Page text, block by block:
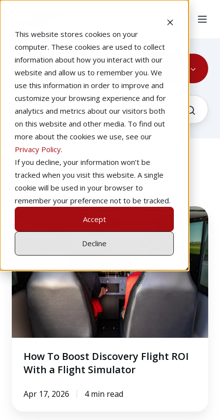
This website stores cookies on your
computer. These cookies are used to collect
information about how you interact with our
website and allow us to remember you. We
use this information in order to improve and
customize your browsing experience and for
analytics and metrics about our visitors both
on this website and other media. To find out
more about the cookies we use, see our
Privacy Policy.
If you decline, your information won’t be
tracked when you visit this website. A single
cookie will be used in your browser to
remember your preference not to be tracked.
Accept
Decline
Flight School
The Latest About Flight
School
How
To
Discovery
Flight
ROI
With
Simulator
How To Boost Discovery Flight ROI
With a Flight Simulator
Apr 17, 2026 4 min read